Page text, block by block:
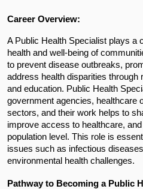
Career Overview:
A Public Health Specialist plays a
health and well-being of
to prevent disease outbreaks,
address health disparities through
and education. Public Health
government agencies, healthcare
sectors, and their work helps to
improve access to healthcare,
population level. This role is
issues such as infectious
environmental health challenges.
Pathway to Becoming a Public